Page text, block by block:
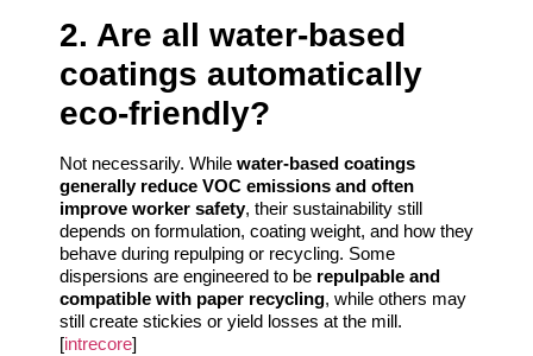
2. Are all water-based
coatings automatically
eco-friendly?
Not necessarily. While water-based coatings
generally reduce VOC emissions and often
improve worker safety, their sustainability still
depends on formulation, coating weight, and how they
behave during repulping or recycling. Some
dispersions are engineered to be repulpable and
compatible with paper recycling, while others may
still create stickies or yield losses at the mill.
[intrecore]